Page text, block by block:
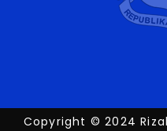
Copyright © 2024